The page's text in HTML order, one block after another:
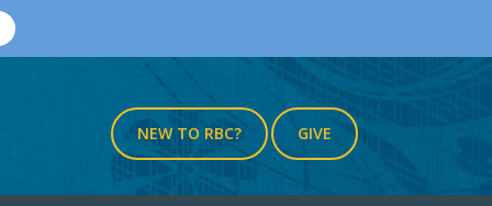
NEW TO RBC? GIVE